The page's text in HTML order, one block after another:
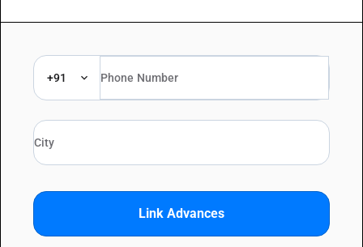
+91
Link Advances